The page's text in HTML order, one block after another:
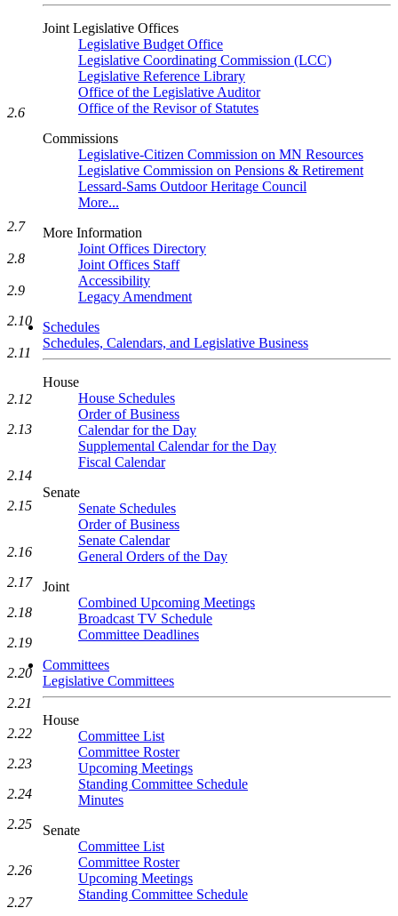
Joint Legislative Offices
Legislative Budget Office
Legislative Coordinating Commission (LCC)
Legislative Reference Library
Office of the Legislative Auditor
Office of the Revisor of Statutes
Commissions
Legislative-Citizen Commission on MN Resources
Legislative Commission on Pensions & Retirement
Lessard-Sams Outdoor Heritage Council
More...
More Information
Joint Offices Directory
Joint Offices Staff
Accessibility
Legacy Amendment
Schedules
Schedules, Calendars, and Legislative Business
House
House Schedules
Order of Business
Calendar for the Day
Supplemental Calendar for the Day
Fiscal Calendar
Senate
Senate Schedules
Order of Business
Senate Calendar
General Orders of the Day
Joint
Combined Upcoming Meetings
Broadcast TV Schedule
Committee Deadlines
Committees
Legislative Committees
House
Committee List
Committee Roster
Upcoming Meetings
Standing Committee Schedule
Minutes
Senate
Committee List
Committee Roster
Upcoming Meetings
Standing Committee Schedule
2.6
2.7
2.8
2.9
2.10
2.11
2.12
2.13
2.14
2.15
2.16
2.17
2.18
2.19
2.20
2.21
2.22
2.23
2.24
2.25
2.26
2.27